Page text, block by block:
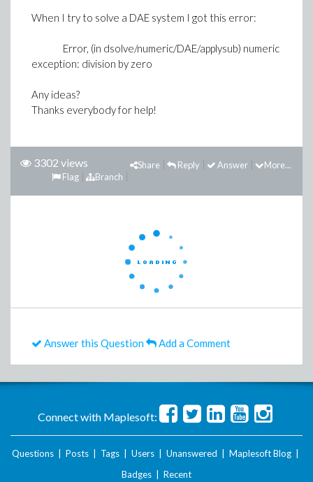
When I try to solve a DAE system I got this error:
Error, (in dsolve/numeric/DAE/applysub) numeric
exception: division by zero
Any ideas?
Thanks everybody for help!
3302 views More...
Answer
Reply
Share
Branch
Flag
Answer this Question Add a Comment
Connect with Maplesoft:
Questions Posts Tags Users Unanswered Maplesoft Blog
Badges
Recent